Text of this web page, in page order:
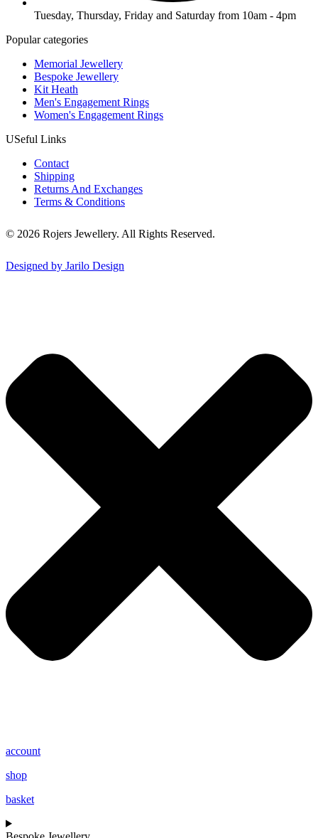
Tuesday, Thursday, Friday and Saturday from 10am - 4pm
Popular categories
Memorial Jewellery
Bespoke Jewellery
Kit Heath
Men's Engagement Rings
Women's Engagement Rings
USeful Links
Contact
Shipping
Returns And Exchanges
Terms & Conditions
© 2026 Rojers Jewellery. All Rights Reserved.
Designed by Jarilo Design
account
shop
basket